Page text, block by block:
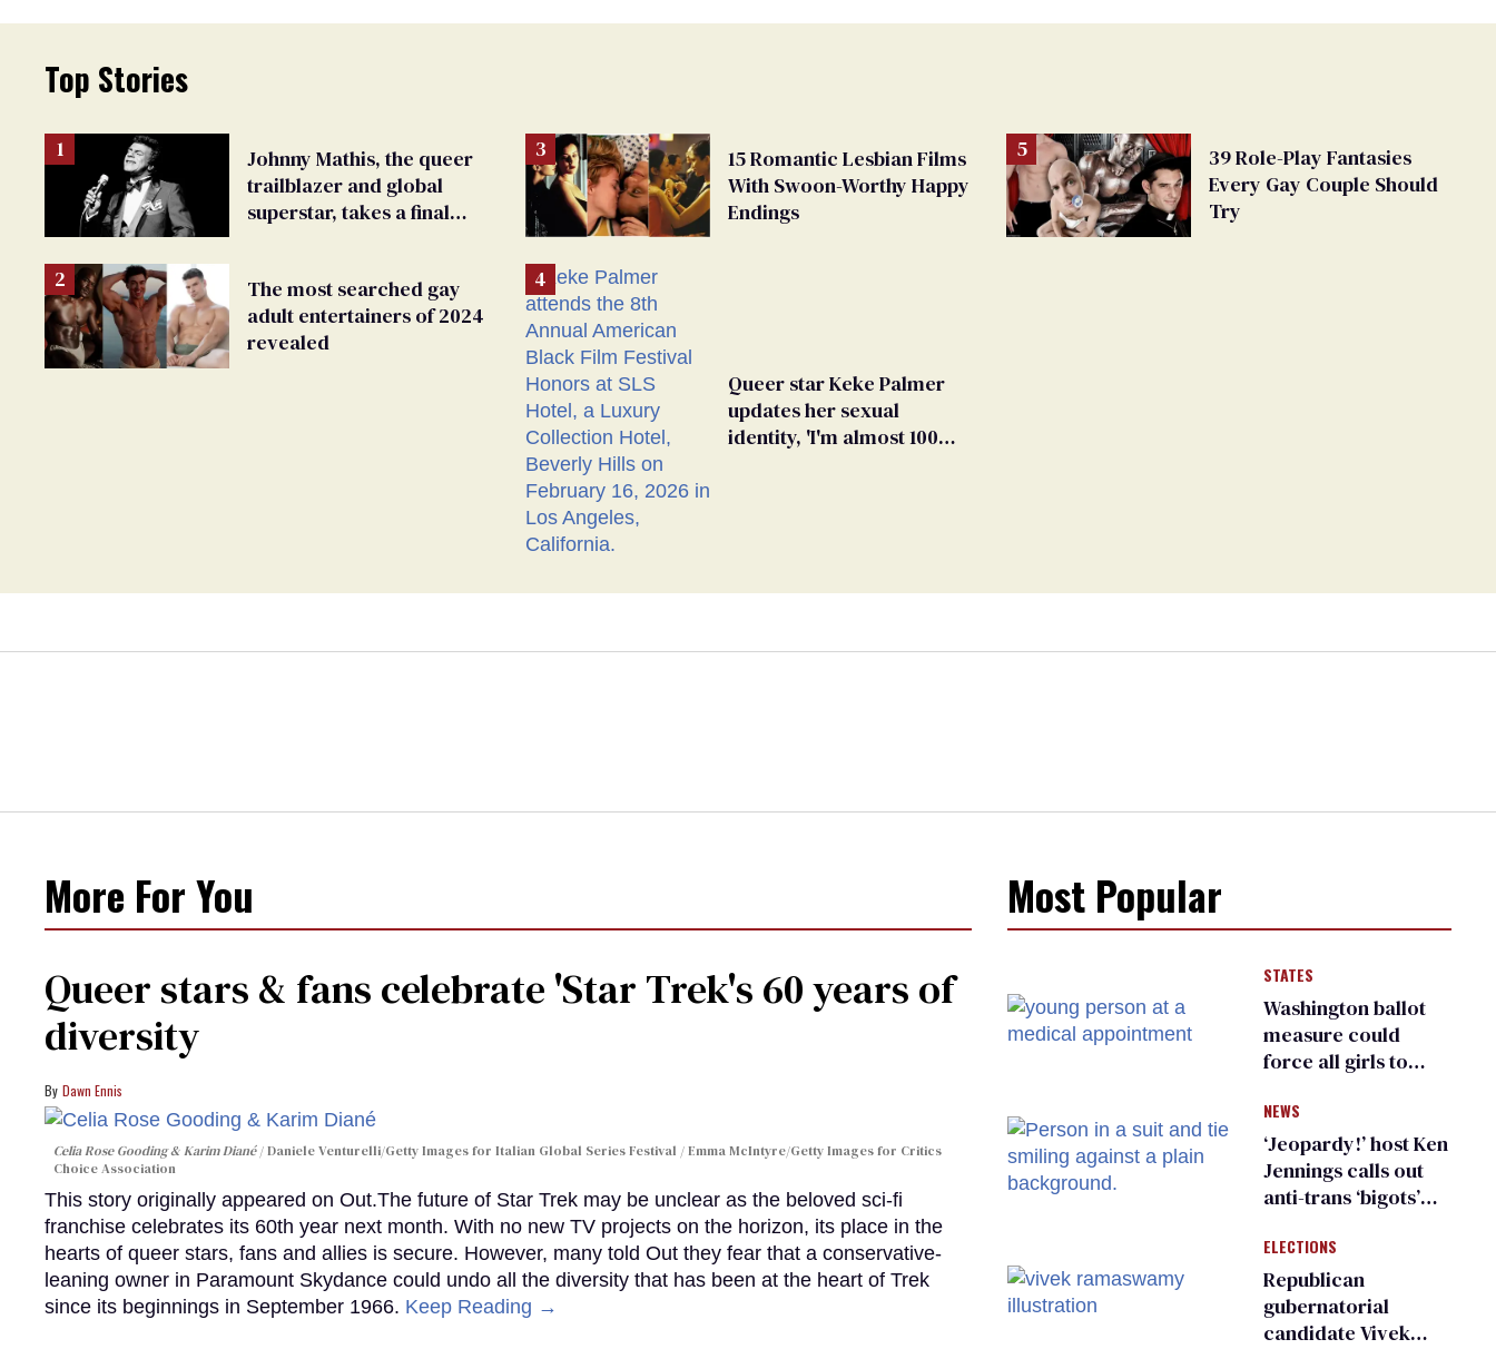
Top Stories
Johnny Mathis, the queer
trailblazer and global
superstar, takes a final
The most searched gay
adult entertainers of 2024
revealed
15 Romantic Lesbian Films
With Swoon-Worthy Happy
Endings
Queer star Keke Palmer
updates her sexual
identity, 'I'm almost 100%
39 Role-Play Fantasies
Every Gay Couple Should
Try
More For You
Queer stars & fans celebrate 'Star Trek's 60 years of
diversity
Dawn Ennis
Celia Rose Gooding & Karim Diané
Daniele Venturelli/Getty Images for Italian Global Series Festival / Emma McIntyre/Getty Images for Critics
Choice Association
This story originally appeared on Out.The future of Star Trek may be unclear as the beloved sci-fi
franchise celebrates its 60th year next month. With no new TV projects on the horizon, its place in the
hearts of queer stars, fans and allies is secure. However, many told Out they fear that a conservative-
leaning owner in Paramount Skydance could undo all the diversity that has been at the heart of Trek
since its beginnings in September 1966. Keep Reading →
Most Popular
STATES
Washington ballot
measure could
force all girls to
inspections to play
sports
NEWS
‘Jeopardy!’ host Ken
Jennings calls out
anti-trans ‘bigots’
ELECTIONS
Republican
gubernatorial
candidate Vivek